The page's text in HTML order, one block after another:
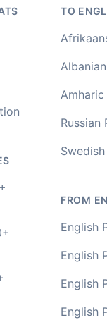
job coming up with
experience to
truly is the
the old way
TO
Russian
FROM
English
English
English
English